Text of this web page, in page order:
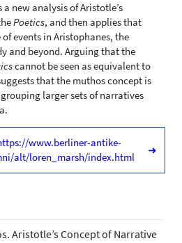
new analysis of Aristotle’s
Poetics, and then applies that
events in Aristophanes, the
and beyond. Arguing that the
cannot be seen as equivalent to
that the muthos concept is
larger sets of narratives
www.berliner-antike-
alt/loren_marsh/index.html
➜
Aristotle’s Concept of Narrative